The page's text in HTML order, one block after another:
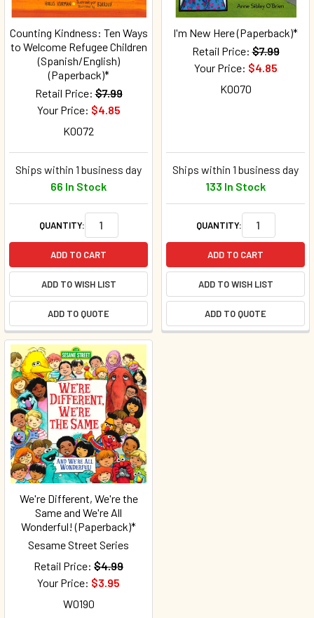
Counting Kindness: Ten Ways
to Welcome Refugee Children
(Spanish/English)
(Paperback)*
Retail Price: $7.99
Your Price: $4.85
K0072
Ships within 1 business day
66 In Stock
QUANTITY:
ADD TO CART
ADD TO WISH LIST
ADD TO QUOTE
I'm New Here (Paperback)*
Retail Price: $7.99
Your Price: $4.85
K0070
Ships within 1 business day
133 In Stock
QUANTITY:
ADD TO CART
ADD TO WISH LIST
ADD TO QUOTE
We're Different, We're the
Same and We're All
Wonderful! (Paperback)*
Sesame Street Series
Retail Price: $4.99
Your Price: $3.95
W0190